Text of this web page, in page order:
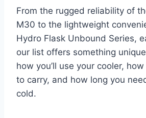
From the rugged reliability of
M30 to the lightweight
Hydro Flask Unbound Series,
our list offers something
how you’ll use your cooler,
to carry, and how long you
cold.